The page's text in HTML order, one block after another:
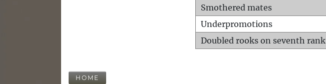
Smothered mates
Underpromotions
Doubled rooks on seventh rank
HOME